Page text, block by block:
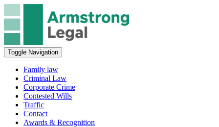
Toggle Navigation
Family law
Criminal Law
Corporate Crime
Contested Wills
Traffic
Contact
Awards & Recognition